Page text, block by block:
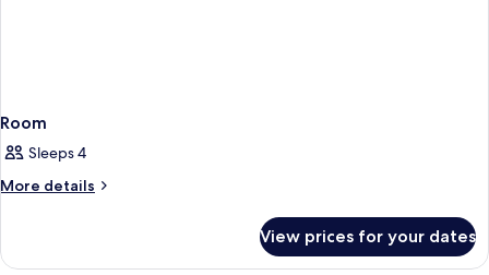
Room
Sleeps 4
More details
More
View prices for your dates